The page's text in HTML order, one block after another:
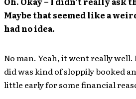
Maybe that seemed like a
had no idea.
No man. Yeah, it went really well.
did was kind of sloppily booked
little early for some financial